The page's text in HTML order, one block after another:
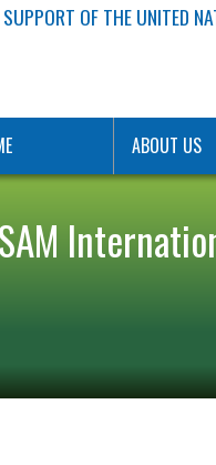
OF THE UNITED
ABOUT US